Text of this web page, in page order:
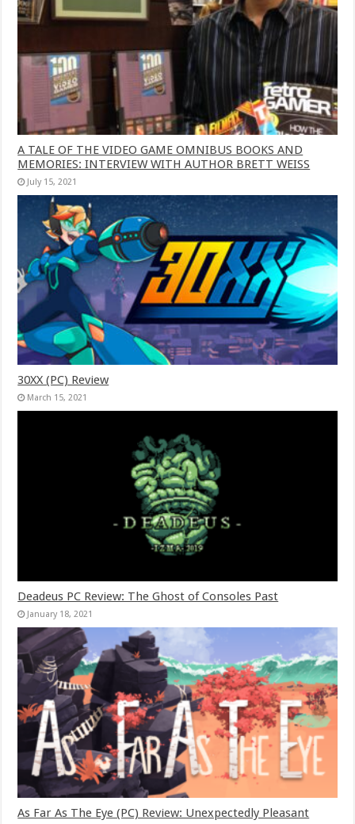
A TALE OF THE VIDEO GAME OMNIBUS BOOKS AND
MEMORIES: INTERVIEW WITH AUTHOR BRETT WEISS
July 15, 2021
30XX (PC) Review
March 15, 2021
Deadeus PC Review: The Ghost of Consoles Past
January 18, 2021
As Far As The Eye (PC) Review: Unexpectedly Pleasant